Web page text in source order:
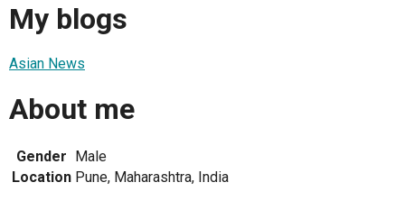
My blogs
Asian News
About me
Gender Male
Location Pune, Maharashtra, India